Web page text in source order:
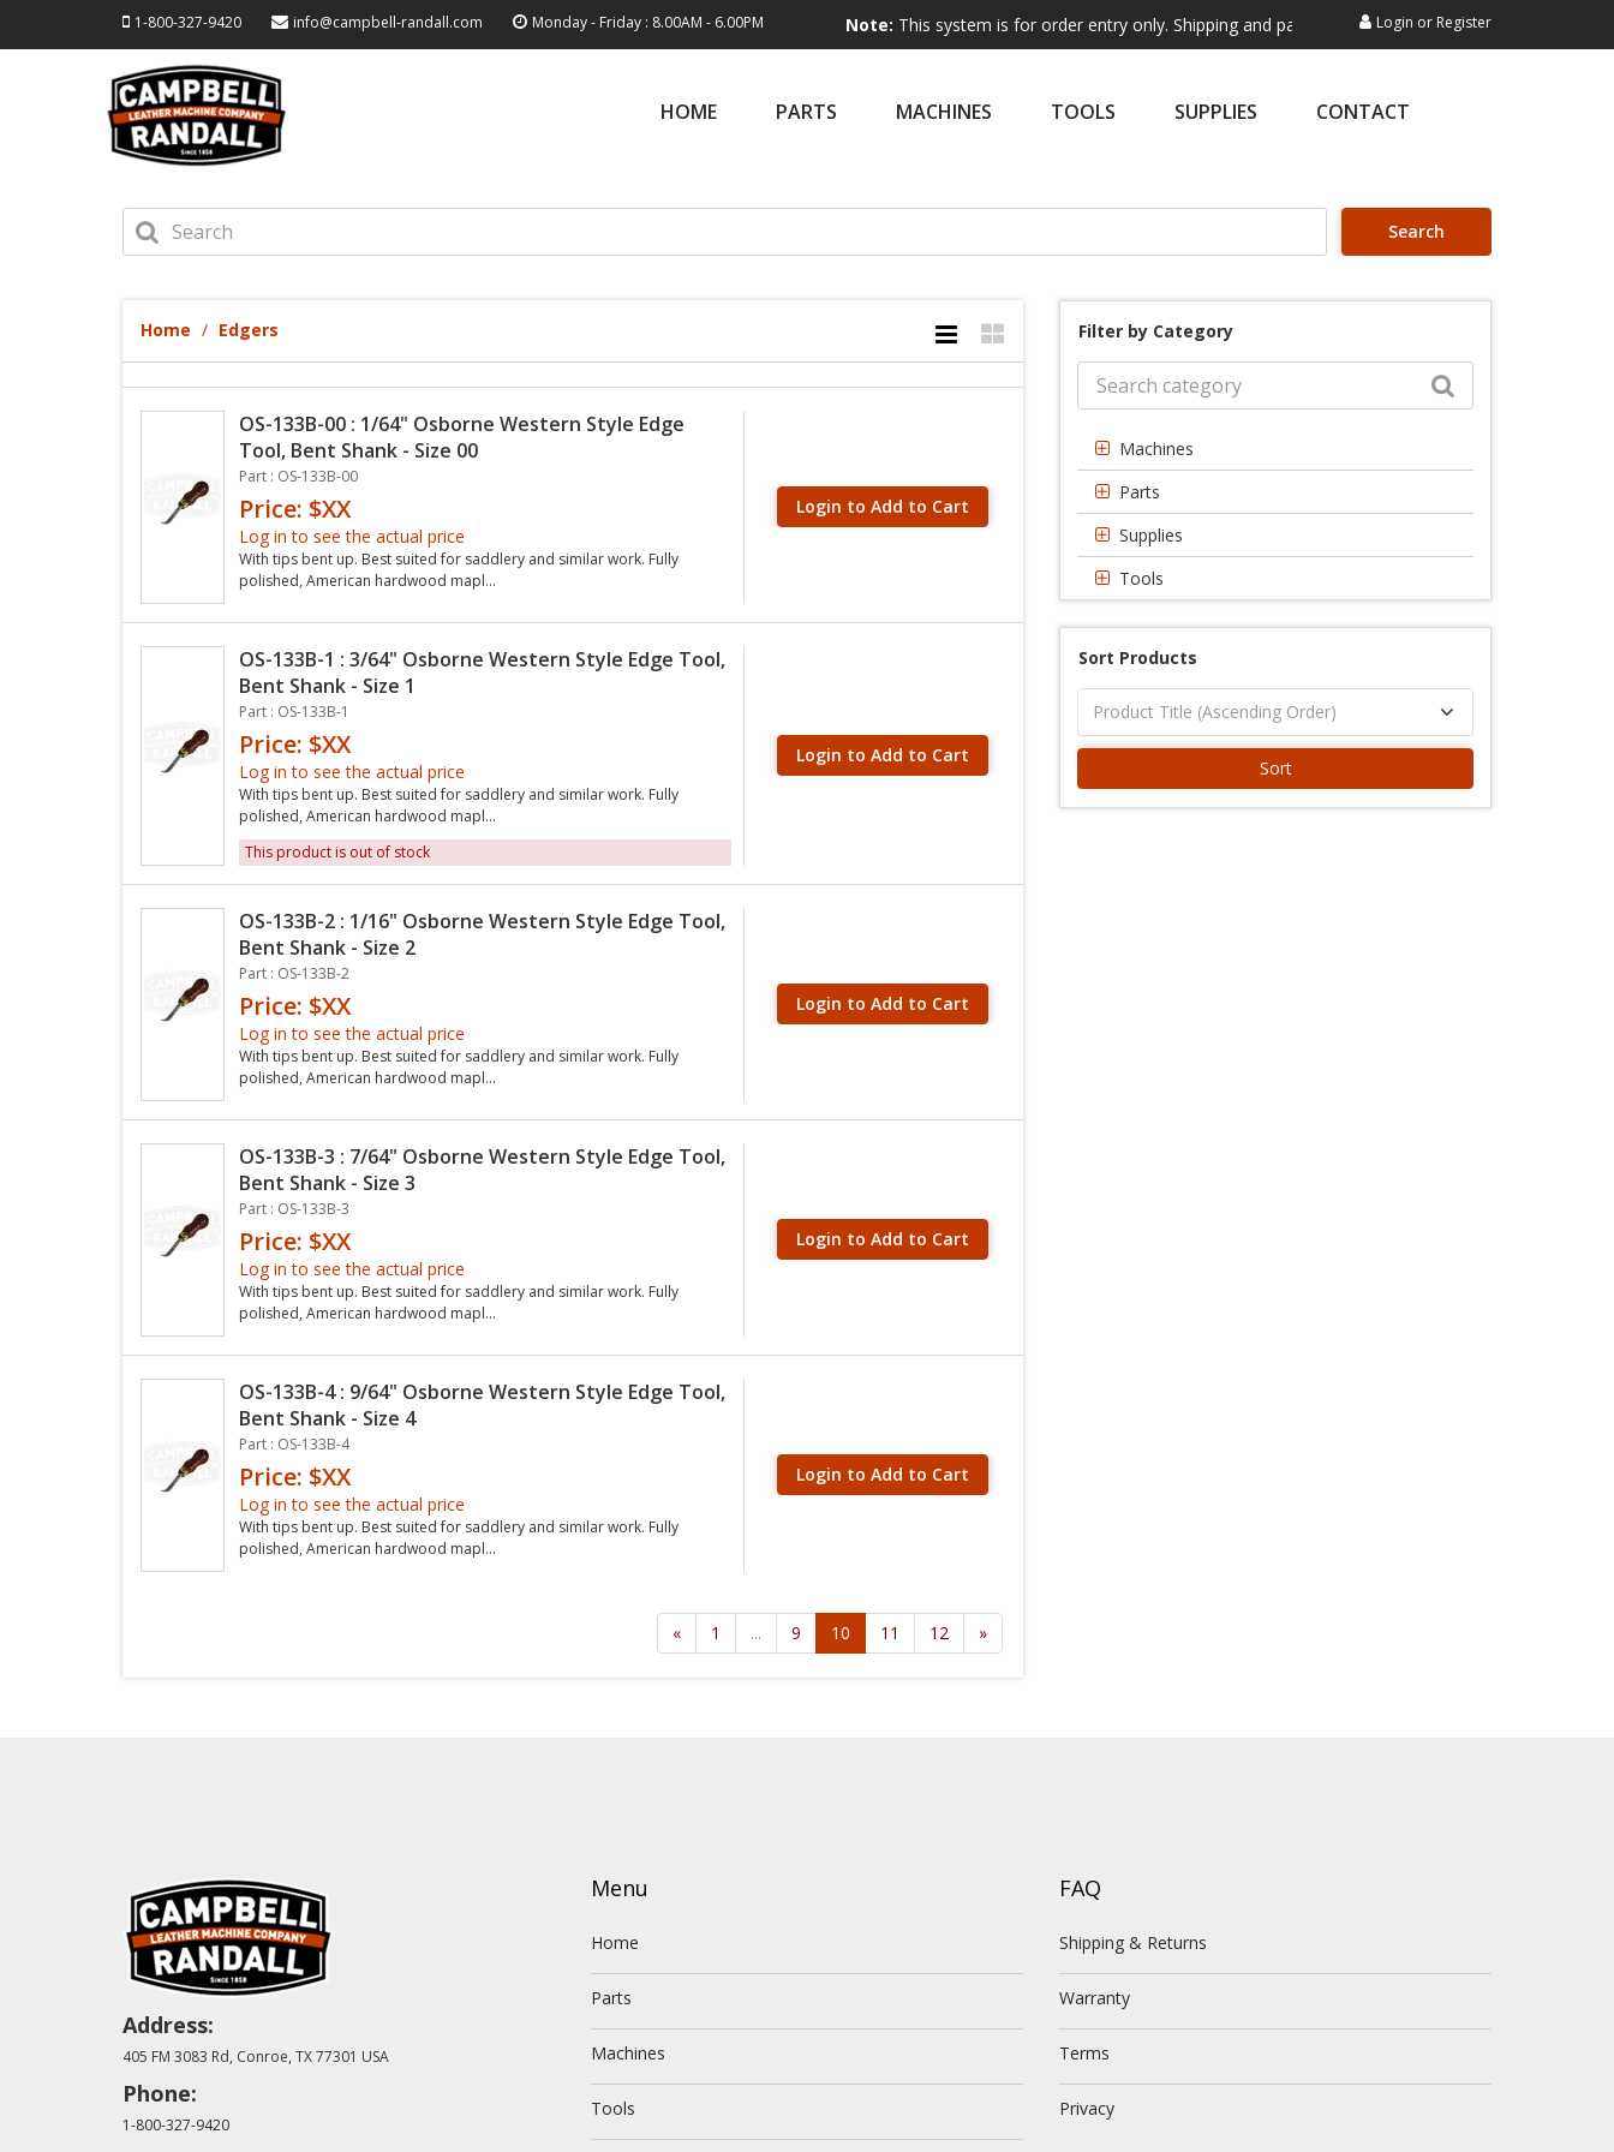
1-800-327-9420 info@campbell-randall.com Monday - Friday : 8.00AM - 6.00PM This system is for order entry only. Shipping and payment are not processed here. This service is
Login or Register
HOME PARTS MACHINES TOOLS SUPPLIES CONTACT
Search
Home Edgers
OS-133B-00 : 1/64" Osborne Western Style Edge
Tool, Bent Shank - Size 00
Part : OS-133B-00
Price: $XX
Log in to see the actual price
With tips bent up. Best suited for saddlery and similar work. Fully
polished, American hardwood mapl...
Login to Add to Cart
OS-133B-1 : 3/64" Osborne Western Style Edge Tool,
Bent Shank - Size 1
Part : OS-133B-1
Price: $XX
Log in to see the actual price
With tips bent up. Best suited for saddlery and similar work. Fully
polished, American hardwood mapl...
This product is out of stock
Login to Add to Cart
OS-133B-2 : 1/16" Osborne Western Style Edge Tool,
Bent Shank - Size 2
Part : OS-133B-2
Price: $XX
Log in to see the actual price
With tips bent up. Best suited for saddlery and similar work. Fully
polished, American hardwood mapl...
Login to Add to Cart
OS-133B-3 : 7/64" Osborne Western Style Edge Tool,
Bent Shank - Size 3
Part : OS-133B-3
Price: $XX
Log in to see the actual price
With tips bent up. Best suited for saddlery and similar work. Fully
polished, American hardwood mapl...
Login to Add to Cart
OS-133B-4 : 9/64" Osborne Western Style Edge Tool,
Bent Shank - Size 4
Part : OS-133B-4
Price: $XX
Log in to see the actual price
With tips bent up. Best suited for saddlery and similar work. Fully
polished, American hardwood mapl...
Login to Add to Cart
« 1 ... 9 10 11 12 »
Filter by Category
Machines
Parts
Supplies
Tools
Sort Products
Sort
Address:
405 FM 3083 Rd, Conroe, TX 77301 USA
Phone:
1-800-327-9420
Menu
Home
Parts
Machines
Tools
FAQ
Shipping & Returns
Warranty
Terms
Privacy